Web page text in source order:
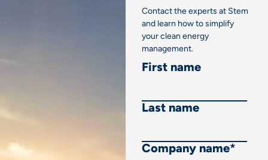
Contact the experts at Stem
and learn how to simplify
your clean energy
management.
First name
Last name
Company name*